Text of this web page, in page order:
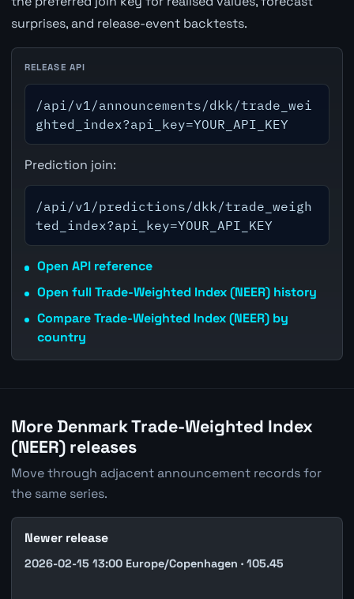
surprises, and release-event backtests.
RELEASE API
/api/v1/announcements/dkk/trade_wei
ghted_index?api_key=YOUR_API_KEY
Prediction join:
/api/v1/predictions/dkk/trade_weigh
ted_index?api_key=YOUR_API_KEY
Open API reference
Open full Trade-Weighted Index (NEER) history
Compare Trade-Weighted Index (NEER) by
country
More Denmark Trade-Weighted Index
(NEER) releases
Move through adjacent announcement records for
the same series.
Newer release
2026-02-15 13:00 Europe/Copenhagen · 105.45